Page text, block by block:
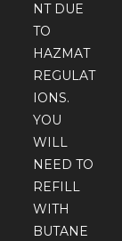
NT DUE
TO
HAZMAT
REGULAT
IONS.
YOU
WILL
NEED TO
REFILL
WITH
BUTANE